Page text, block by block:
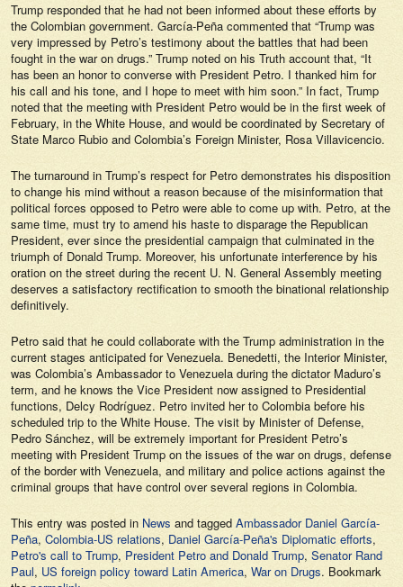
Trump responded that he had not been informed about these efforts by
the Colombian government. García-Peña commented that “Trump was
very impressed by Petro’s testimony about the battles that had been
fought in the war on drugs.” Trump noted on his Truth account that, “It
has been an honor to converse with President Petro. I thanked him for
his call and his tone, and I hope to meet with him soon.” In fact, Trump
noted that the meeting with President Petro would be in the first week of
February, in the White House, and would be coordinated by Secretary of
State Marco Rubio and Colombia’s Foreign Minister, Rosa Villavicencio.
The turnaround in Trump’s respect for Petro demonstrates his disposition
to change his mind without a reason because of the misinformation that
political forces opposed to Petro were able to come up with. Petro, at the
same time, must try to amend his haste to disparage the Republican
President, ever since the presidential campaign that culminated in the
triumph of Donald Trump. Moreover, his unfortunate interference by his
oration on the street during the recent U. N. General Assembly meeting
deserves a satisfactory rectification to smooth the binational relationship
definitively.
Petro said that he could collaborate with the Trump administration in the
current stages anticipated for Venezuela. Benedetti, the Interior Minister,
was Colombia’s Ambassador to Venezuela during the dictator Maduro’s
term, and he knows the Vice President now assigned to Presidential
functions, Delcy Rodríguez. Petro invited her to Colombia before his
scheduled trip to the White House. The visit by Minister of Defense,
Pedro Sánchez, will be extremely important for President Petro’s
meeting with President Trump on the issues of the war on drugs, defense
of the border with Venezuela, and military and police actions against the
criminal groups that have control over several regions in Colombia.
This entry was posted in News and tagged Ambassador Daniel García-
Peña, Colombia-US relations, Daniel García-Peña's Diplomatic efforts,
Petro's call to Trump, President Petro and Donald Trump, Senator Rand
Paul, US foreign policy toward Latin America, War on Drugs. Bookmark